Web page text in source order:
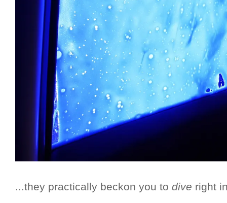
...they practically beckon you to dive right